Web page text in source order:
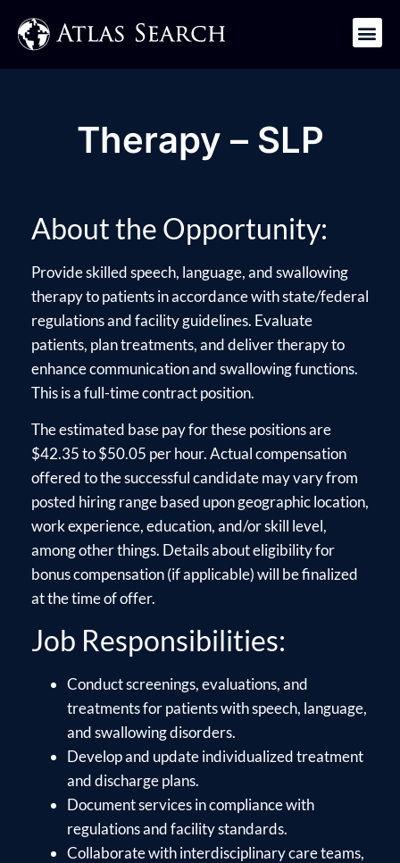
Therapy – SLP
About the Opportunity:
Provide skilled speech, language, and swallowing
therapy to patients in accordance with state/federal
regulations and facility guidelines. Evaluate
patients, plan treatments, and deliver therapy to
enhance communication and swallowing functions.
This is a full-time contract position.
The estimated base pay for these positions are
$42.35 to $50.05 per hour. Actual compensation
offered to the successful candidate may vary from
posted hiring range based upon geographic location,
work experience, education, and/or skill level,
among other things. Details about eligibility for
bonus compensation (if applicable) will be finalized
at the time of offer.
Job Responsibilities:
Conduct screenings, evaluations, and
treatments for patients with speech, language,
and swallowing disorders.
Develop and update individualized treatment
and discharge plans.
Document services in compliance with
regulations and facility standards.
Collaborate with interdisciplinary care teams,